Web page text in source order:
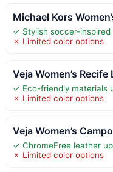
Michael Kors
✓ Stylish soccer-inspired
✗ Limited color options
Veja Women’s
✓ Eco-friendly materials
✗ Limited color options
Veja Women’s
✓ ChromeFree leather
✗ Limited color options